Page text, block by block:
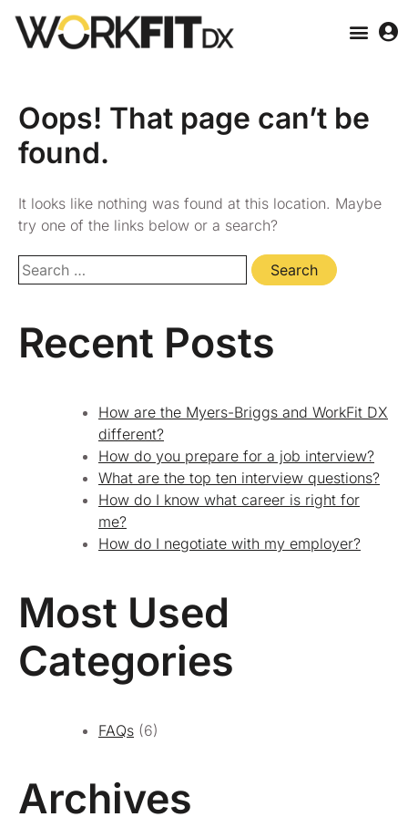
Oops! That page can’t be
found.
It looks like nothing was found at this location. Maybe
try one of the links below or a search?
Recent Posts
How are the Myers-Briggs and WorkFit DX
different?
How do you prepare for a job interview?
What are the top ten interview questions?
How do I know what career is right for
me?
How do I negotiate with my employer?
Most Used
Categories
FAQs (6)
Archives